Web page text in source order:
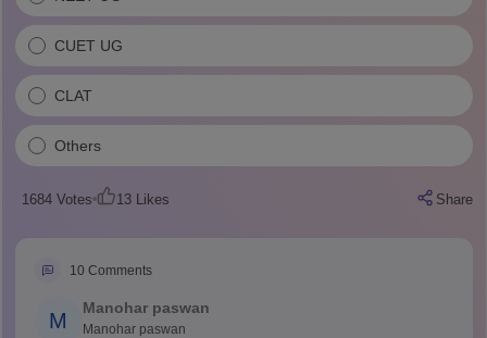
CUET UG
CLAT
Others
1684Votes 13Likes Share
10 Comments
M
Manohar paswan
Manohar paswan